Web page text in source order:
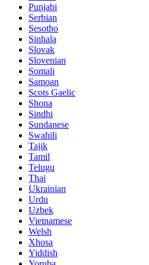
Punjabi
Serbian
Sesotho
Sinhala
Slovak
Slovenian
Somali
Samoan
Scots Gaelic
Shona
Sindhi
Sundanese
Swahili
Tajik
Tamil
Telugu
Thai
Ukrainian
Urdu
Uzbek
Vietnamese
Welsh
Xhosa
Yiddish